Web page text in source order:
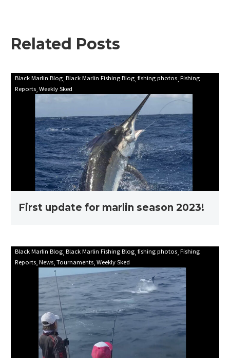
Related Posts
First
update
marlin
season
2023!
Black Marlin Blog Black Marlin Fishing Blog fishing photos Fishing
Reports Weekly Sked
First update for marlin season 2023!
Mooloolaba
Game
Fishing
Club
Billfish
Babes
2021
Black Marlin Blog Black Marlin Fishing Blog fishing photos Fishing
Reports News Tournaments Weekly Sked